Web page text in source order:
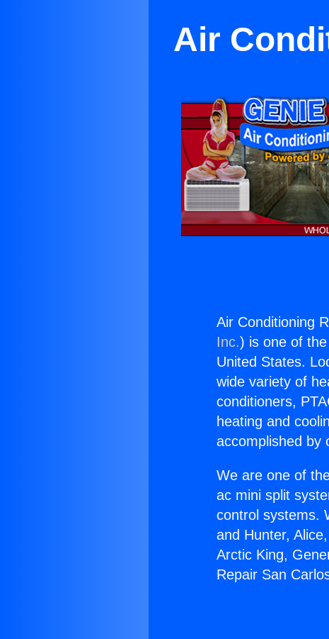
Air
Air Conditioning
Inc.) is one of
United States.
wide variety of
conditioners,
heating and
accomplished by
We are one of
ac mini split
control systems.
and Hunter,
Arctic King,
Repair San